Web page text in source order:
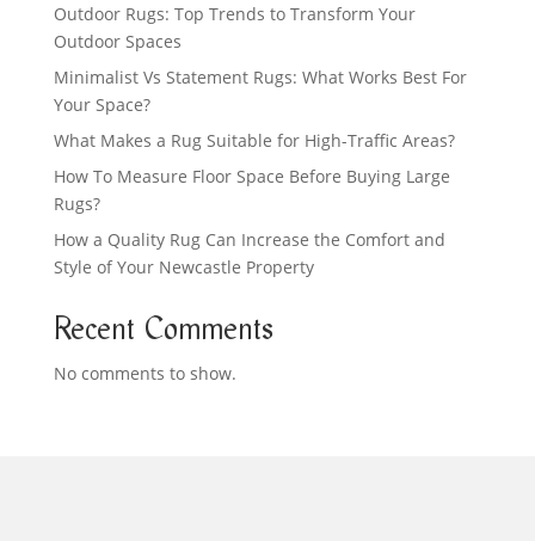
Outdoor Rugs: Top Trends to Transform Your
Outdoor Spaces
Minimalist Vs Statement Rugs: What Works Best For
Your Space?
What Makes a Rug Suitable for High-Traffic Areas?
How To Measure Floor Space Before Buying Large
Rugs?
How a Quality Rug Can Increase the Comfort and
Style of Your Newcastle Property
Recent Comments
No comments to show.